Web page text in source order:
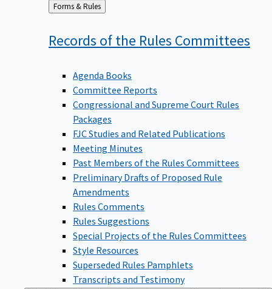
Back
to
Forms & Rules
Records of the Rules Committees
Agenda Books
Committee Reports
Congressional and Supreme Court Rules
Packages
FJC Studies and Related Publications
Meeting Minutes
Past Members of the Rules Committees
Preliminary Drafts of Proposed Rule
Amendments
Rules Comments
Rules Suggestions
Special Projects of the Rules Committees
Style Resources
Superseded Rules Pamphlets
Transcripts and Testimony